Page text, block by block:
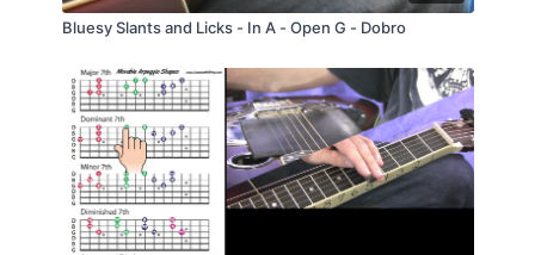
Bluesy Slants and Licks - In A - Open G - Dobro